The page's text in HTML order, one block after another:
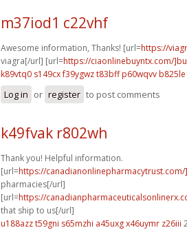
m37iod1 c22vhf
Awesome information, Thanks! [url=https://
viagra[/url] [url=https://ciaonlinebuyntx.com/
k89vtq0 s149cxf39ygwz t83bff p60wqvv b825le
Log in or register to post comments
k49fvak r802wh
Thank you! Helpful information.
[url=https://
pharmacies[/url]
[url=https://
that ship to us[/url]
u188azz t59gni s65mzhi a45uxgx46uymr z26iii